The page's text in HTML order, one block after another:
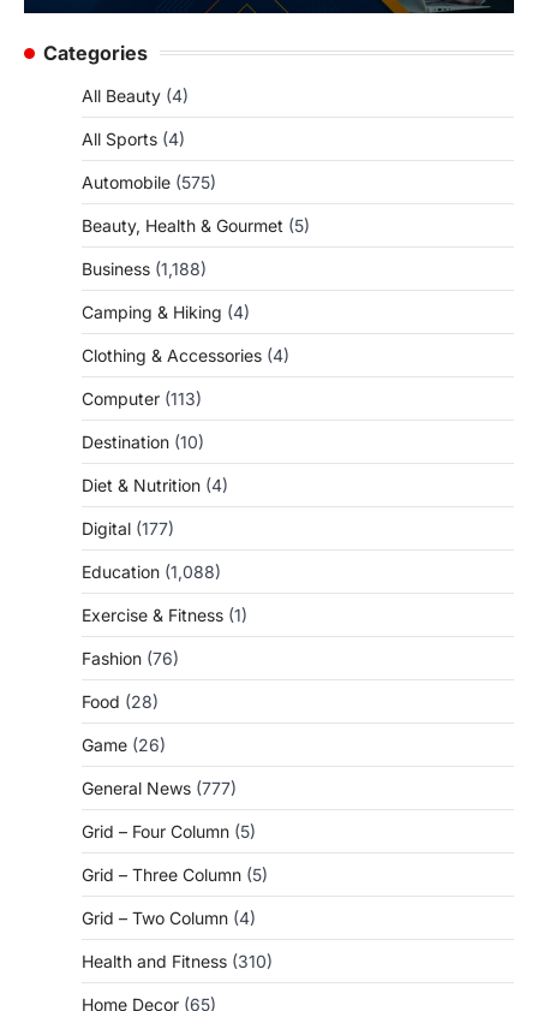
Categories
All Beauty (4)
All Sports (4)
Automobile (575)
Beauty, Health & Gourmet (5)
Business (1,188)
Camping & Hiking (4)
Clothing & Accessories (4)
Computer (113)
Destination (10)
Diet & Nutrition (4)
Digital (177)
Education (1,088)
Exercise & Fitness (1)
Fashion (76)
Food (28)
Game (26)
General News (777)
Grid – Four Column (5)
Grid – Three Column (5)
Grid – Two Column (4)
Health and Fitness (310)
Home Decor (65)